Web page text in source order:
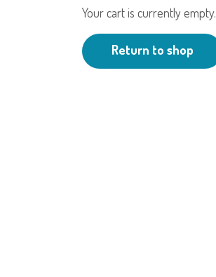
Your cart is currently empty.
Return to shop